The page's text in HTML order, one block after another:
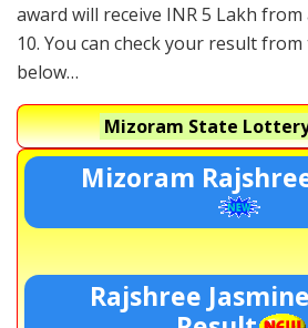
award will receive INR 5 Lakh
10. You can check your result
below…
Mizoram State
Mizoram
Rajshree